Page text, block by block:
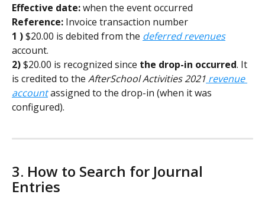
Effective date: when the event occurred
Reference: Invoice transaction number
1 ) $20.00 is debited from the deferred revenues
account.
2) $20.00 is recognized since the drop-in occurred. It
is credited to the AfterSchool Activities 2021 revenue
account assigned to the drop-in (when it was
configured).
3. How to Search for Journal
Entries